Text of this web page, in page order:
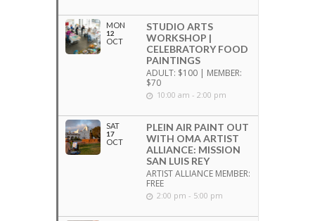
MON
12
OCT
STUDIO ARTS
WORKSHOP |
CELEBRATORY FOOD
PAINTINGS
ADULT: $100 | MEMBER:
$70
10:00 am - 2:00 pm
SAT
17
OCT
PLEIN AIR PAINT OUT
WITH OMA ARTIST
ALLIANCE: MISSION
SAN LUIS REY
ARTIST ALLIANCE MEMBER:
FREE
2:00 pm - 5:00 pm